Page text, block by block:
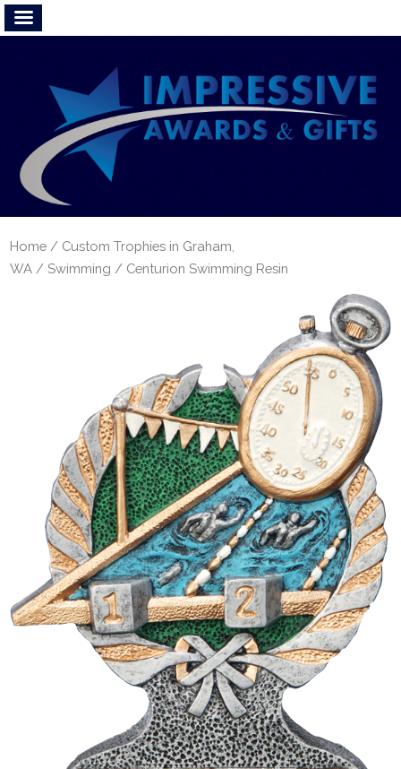
Home / Custom Trophies in Graham,
WA /Swimming / Centurion Swimming Resin